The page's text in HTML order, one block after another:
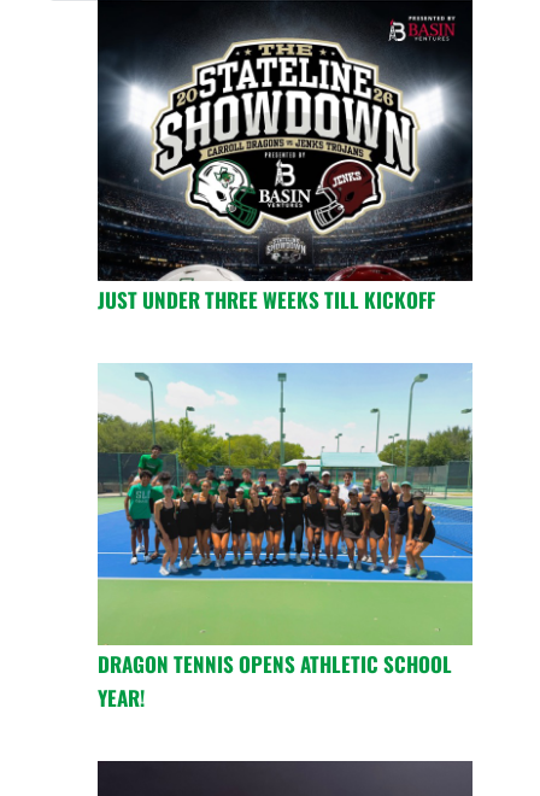
JUST UNDER THREE WEEKS TILL KICKOFF
DRAGON TENNIS OPENS ATHLETIC SCHOOL
YEAR!